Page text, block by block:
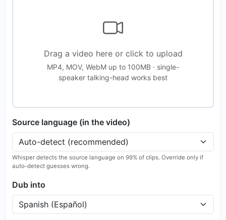
Drag a video here or click to upload
MP4, MOV, WebM up to 100MB · single-
speaker talking-head works best
Source language (in the video)
Whisper detects the source language on 99% of clips. Override only if
auto-detect guesses wrong.
Dub into